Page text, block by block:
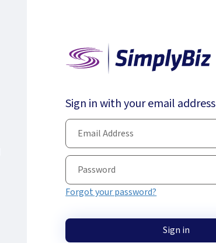
Sign in with your email address
Forgot your password?
Sign in